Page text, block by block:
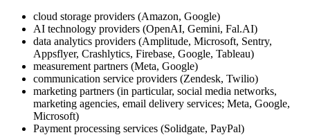
cloud storage providers (Amazon, Google)
AI technology providers (OpenAI, Gemini, Fal.AI)
data analytics providers (Amplitude, Microsoft, Sentry,
Appsflyer, Crashlytics, Firebase, Google, Tableau)
measurement partners (Meta, Google)
communication service providers (Zendesk, Twilio)
marketing partners (in particular, social media networks,
marketing agencies, email delivery services; Meta, Google,
Microsoft)
Payment processing services (Solidgate, PayPal)